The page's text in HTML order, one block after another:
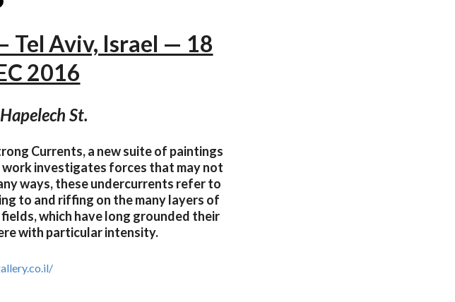
Tel Aviv, Israel — 18
2016
St.
Currents, a new suite of paintings
investigates forces that may not
ways, these undercurrents refer to
to and riffing on the many layers of
which have long grounded their
with particular intensity.